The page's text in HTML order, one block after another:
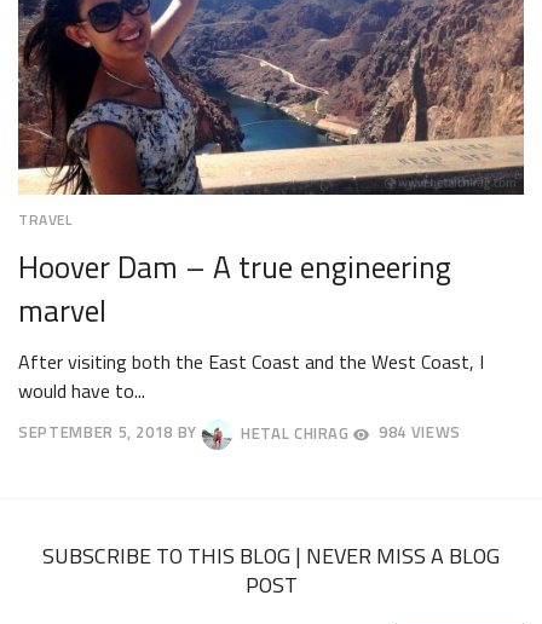
TRAVEL
Hoover Dam – A true engineering
marvel
After visiting both the East Coast and the West Coast, I
would have to...
SEPTEMBER 5, 2018 BY HETAL CHIRAG 984 VIEWS
SUBSCRIBE TO THIS BLOG | NEVER MISS A BLOG
POST